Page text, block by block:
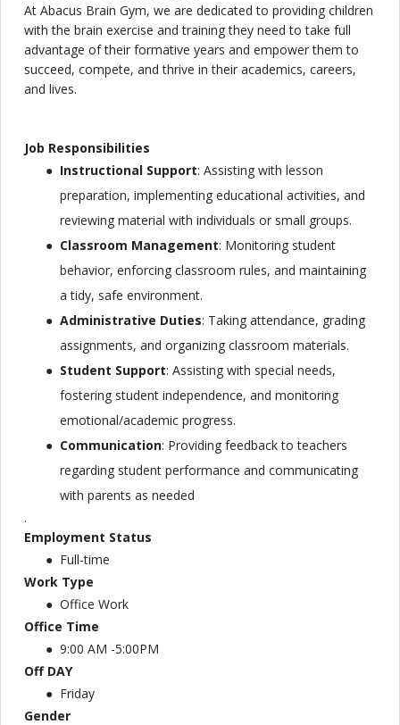
At Abacus Brain Gym, we are dedicated to providing children
with the brain exercise and training they need to take full
advantage of their formative years and empower them to
succeed, compete, and thrive in their academics, careers,
and lives.
Job Responsibilities
Instructional Support: Assisting with lesson
preparation, implementing educational activities, and
reviewing material with individuals or small groups.
Classroom Management: Monitoring student
behavior, enforcing classroom rules, and maintaining
a tidy, safe environment.
Administrative Duties: Taking attendance, grading
assignments, and organizing classroom materials.
Student Support: Assisting with special needs,
fostering student independence, and monitoring
emotional/academic progress.
Communication: Providing feedback to teachers
regarding student performance and communicating
with parents as needed
.
Employment Status
Full-time
Work Type
Office Work
Office Time
9:00 AM -5:00PM
Off DAY
Friday
Gender